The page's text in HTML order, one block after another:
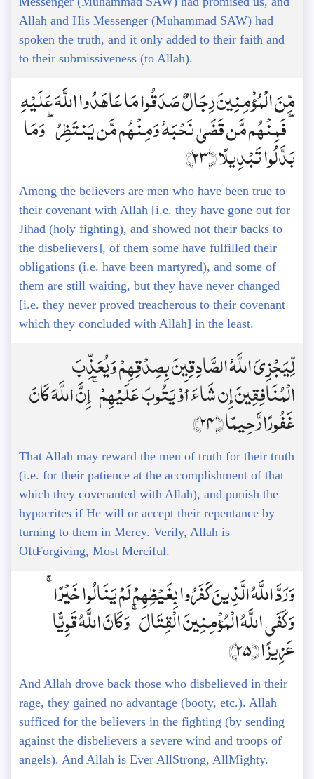
Allah and His Messenger (Muhammad SAW) had
spoken the truth, and it only added to their faith and
to their submissiveness (to Allah).
مِّنَ الْمُؤْمِنِينَ رِجَالٌ صَدَقُوا مَا عَاهَدُوا اللَّهَ عَلَيْهِ
ۖ فَمِنْهُم مَّن قَضَىٰ نَحْبَهُ وَمِنْهُم مَّن يَنتَظِرُ ۖ وَمَا
بَدَّلُوا تَبْدِيلًا ﴿23﴾
Among the believers are men who have been true to
their covenant with Allah [i.e. they have gone out for
Jihad (holy fighting), and showed not their backs to
the disbelievers], of them some have fulfilled their
obligations (i.e. have been martyred), and some of
them are still waiting, but they have never changed
[i.e. they never proved treacherous to their covenant
which they concluded with Allah] in the least.
لِّيَجْزِيَ اللَّهُ الصَّادِقِينَ بِصِدْقِهِمْ وَيُعَذِّبَ
الْمُنَافِقِينَ إِن شَاءَ أَوْ يَتُوبَ عَلَيْهِمْ ۚ إِنَّ اللَّهَ كَانَ
غَفُورًا رَّحِيمًا ﴿24﴾
That Allah may reward the men of truth for their truth
(i.e. for their patience at the accomplishment of that
which they covenanted with Allah), and punish the
hypocrites if He will or accept their repentance by
turning to them in Mercy. Verily, Allah is
OftForgiving, Most Merciful.
وَرَدَّ اللَّهُ الَّذِينَ كَفَرُوا بِغَيْظِهِمْ لَمْ يَنَالُوا خَيْرًا ۚ
وَكَفَى اللَّهُ الْمُؤْمِنِينَ الْقِتَالَ ۚ وَكَانَ اللَّهُ قَوِيًّا
عَزِيزًا ﴿25﴾
And Allah drove back those who disbelieved in their
rage, they gained no advantage (booty, etc.). Allah
sufficed for the believers in the fighting (by sending
against the disbelievers a severe wind and troops of
angels). And Allah is Ever AllStrong, AllMighty.